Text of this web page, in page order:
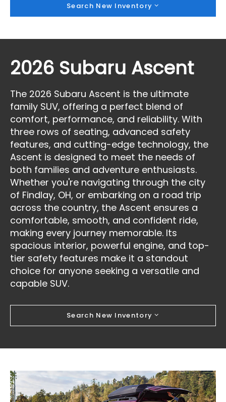
Search New Inventory
2026 Subaru Ascent
The 2026 Subaru Ascent is the ultimate
family SUV, offering a perfect blend of
comfort, performance, and reliability. With
three rows of seating, advanced safety
features, and cutting-edge technology, the
Ascent is designed to meet the needs of
both families and adventure enthusiasts.
Whether you're navigating through the city
of Findlay, OH, or embarking on a road trip
across the country, the Ascent ensures a
comfortable, smooth, and confident ride,
making every journey memorable. Its
spacious interior, powerful engine, and top-
tier safety features make it a standout
choice for anyone seeking a versatile and
capable SUV.
Search New Inventory